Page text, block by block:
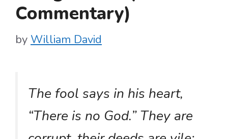
Commentary)
by William David
The fool says in his heart,
“There is no God.” They are